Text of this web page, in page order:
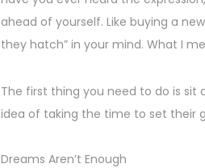
5
,
2
ahead of yourself. Like buying a
they hatch” in your mind. What I
The first thing you need to do is sit
idea of taking the time to set their
Dreams Aren’t Enough